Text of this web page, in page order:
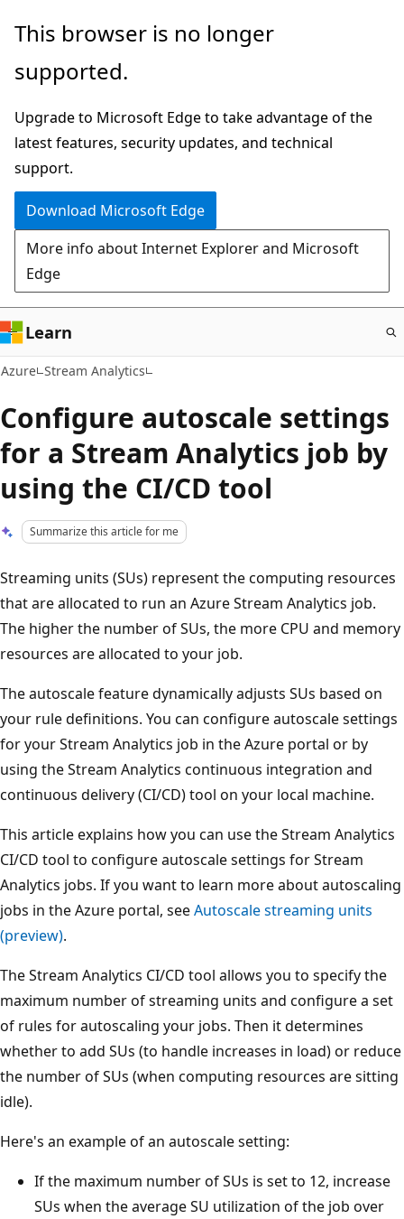
Skip
main
This browser is no longer
supported.
Upgrade to Microsoft Edge to take advantage of the
latest features, security updates, and technical
support.
Download Microsoft Edge
More info about Internet Explorer and Microsoft
Edge
Learn
Azure Stream Analytics
Configure autoscale settings
for a Stream Analytics job by
using the CI/CD tool
Summarize this article for me
Streaming units (SUs) represent the computing resources
that are allocated to run an Azure Stream Analytics job.
The higher the number of SUs, the more CPU and memory
resources are allocated to your job.
The autoscale feature dynamically adjusts SUs based on
your rule definitions. You can configure autoscale settings
for your Stream Analytics job in the Azure portal or by
using the Stream Analytics continuous integration and
continuous delivery (CI/CD) tool on your local machine.
This article explains how you can use the Stream Analytics
CI/CD tool to configure autoscale settings for Stream
Analytics jobs. If you want to learn more about autoscaling
jobs in the Azure portal, seeAutoscale streaming units
(preview).
The Stream Analytics CI/CD tool allows you to specify the
maximum number of streaming units and configure a set
of rules for autoscaling your jobs. Then it determines
whether to add SUs (to handle increases in load) or reduce
the number of SUs (when computing resources are sitting
idle).
Here's an example of an autoscale setting:
If the maximum number of SUs is set to 12, increase
SUs when the average SU utilization of the job over